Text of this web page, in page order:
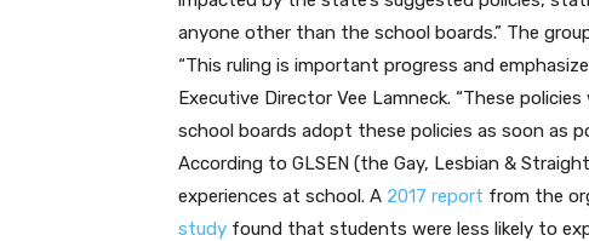
anyone other than the school boards.” The
“This ruling is important progress and
Executive Director Vee Lamneck. “These
school boards adopt these policies as soon as
According to GLSEN (the Gay, Lesbian &
experiences at school. A 2017 report from the
study found that students were less likely to